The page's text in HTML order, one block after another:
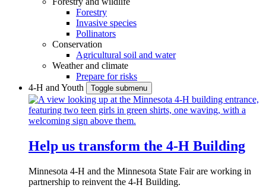
Forestry
Invasive species
Pollinators
Conservation
Agricultural soil and water
Weather and climate
Prepare for risks
4-H and Youth
Toggle submenu
Help us transform the 4‑H Building
Minnesota 4-H and the Minnesota State Fair are working in
partnership to reinvent the 4-H Building.